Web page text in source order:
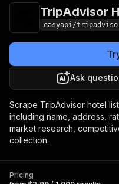
TripAdvisor
easyapi/
Ask
Scrape TripAdvisor hotel
including name, address,
market research,
collection.
Pricing